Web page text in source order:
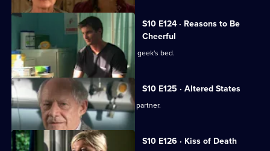
S10 E124 · Reasons to Be
Cheerful
A pretty student wakes up in the class geek's bed.
S10 E125 · Altered States
Heston announces the practice's new partner.
S10 E126 · Kiss of Death